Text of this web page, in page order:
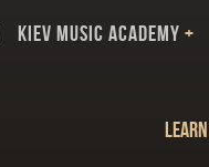
Kiev Music Academy +